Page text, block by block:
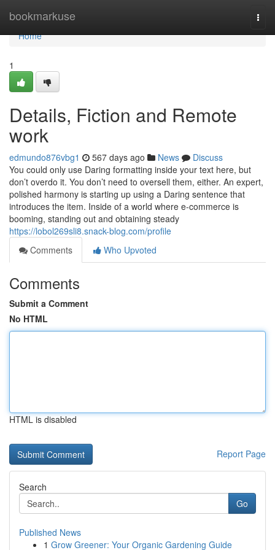
bookmarkuse
Home
Home
1
Details, Fiction and Remote
work
edmundo876vbg1 567 days ago News
Discuss
You could only use Daring formatting inside your text here, but
don’t overdo it. You don’t need to oversell them, either. An expert,
polished harmony is starting up using a Daring sentence that
introduces the item. Inside of a world where e-commerce is
booming, standing out and obtaining steady
https://lobol269sli8.snack-blog.com/profile
Comments
Who Upvoted
Comments
Submit a Comment
No HTML
HTML is disabled
Report Page
Search
Go
Published News
1 Grow Greener: Your Organic Gardening Guide